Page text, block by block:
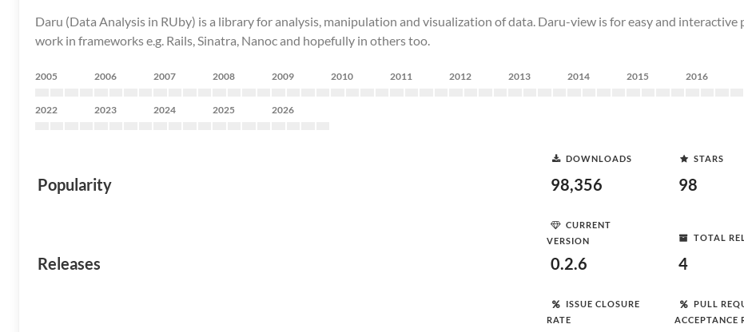
Daru (Data Analysis in RUby) is a library for analysis, manipulation and visualization of data. Daru-view is for easy and
work in frameworks e.g. Rails, Sinatra, Nanoc and hopefully in others too.
2005 2006 2007 2008 2009 2010 2011 2012 2013 2014 2015 2016
2022 2023 2024 2025 2026
Popularity
DOWNLOADS
98,356
STARS
98
Releases
CURRENT
VERSION
0.2.6
TOTAL
4
ISSUE CLOSURE
RATE
PULL
ACCEPTANCE